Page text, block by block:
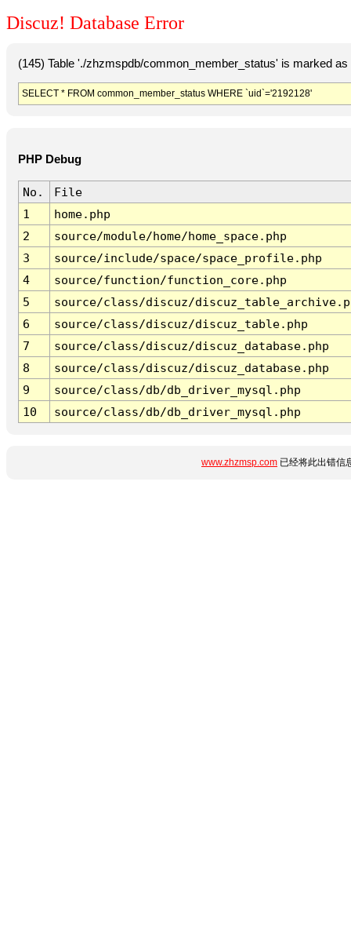
Discuz! Database Error
(145) Table './zhzmspdb/common_member_status' is marked
SELECT * FROM common_member_status WHERE `uid`='2192128'
PHP Debug
No.
File
1
home.php
2
source/module/home/home_space.php
3
source/include/space/space_profile.php
4
source/function/function_core.php
5
source/class/discuz/
6
source/class/discuz/discuz_table.php
7
source/class/discuz/discuz_database.php
8
source/class/discuz/discuz_database.php
9
source/class/db/db_driver_mysql.php
10
source/class/db/db_driver_mysql.php
www.zhzmsp.com 已经将此出错信